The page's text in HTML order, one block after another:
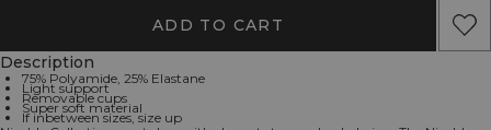
ADD TO CART
Description
75% Polyamide, 25% Elastane
Light support
Removable cups
Super soft material
If inbetween sizes, size up